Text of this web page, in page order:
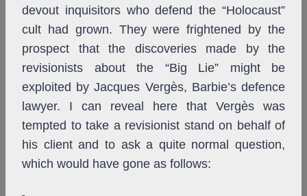
devout inquisitors who defend the “Holocaust”
cult had grown. They were frightened by the
prospect that the discoveries made by the
revisionists about the “Big Lie” might be
exploited by Jacques Vergès, Barbie’s defence
lawyer. I can reveal here that Vergès was
tempted to take a revisionist stand on behalf of
his client and to ask a quite normal question,
which would have gone as follows: